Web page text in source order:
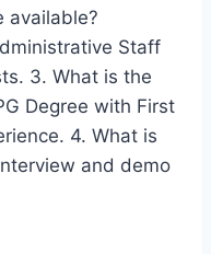
available?
Staff
3. What is the
Degree with First
4. What is
and demo